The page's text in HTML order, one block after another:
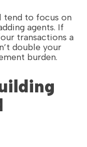
tend to focus on
agents. If
transactions a
double your
burden.